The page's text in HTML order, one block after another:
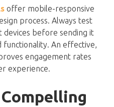
offer mobile-responsive
process. Always test
before sending it
functionality. An effective,
engagement rates
experience.